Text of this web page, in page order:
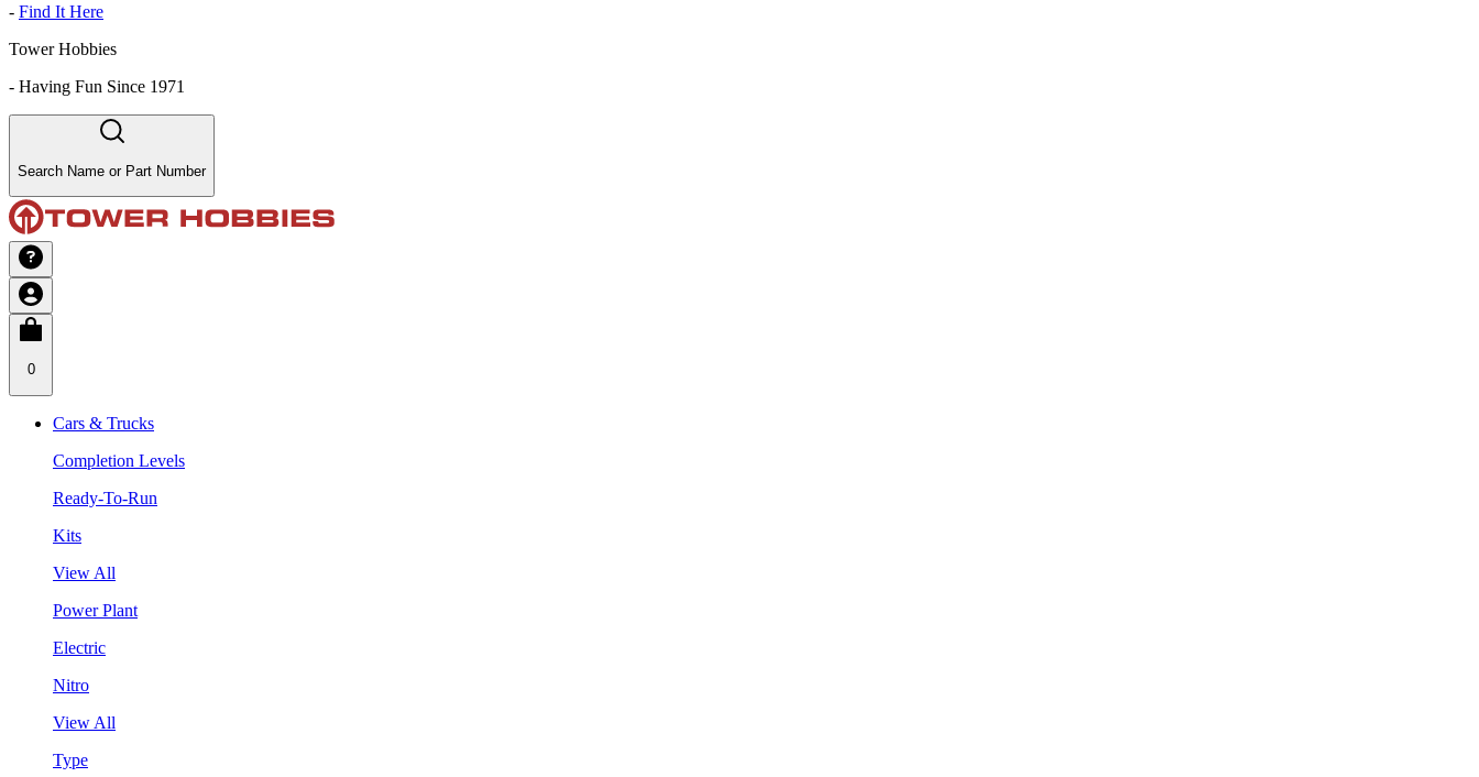
- Find It Here
Tower Hobbies
- Having Fun Since 1971
Search Name or Part Number
0
Cars & Trucks
Completion Levels
Ready-To-Run
Kits
View All
Power Plant
Electric
Nitro
View All
Type